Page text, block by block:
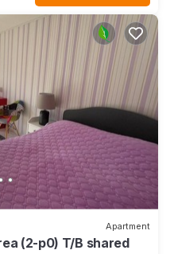
Apartment
(2-p0) T/B shared